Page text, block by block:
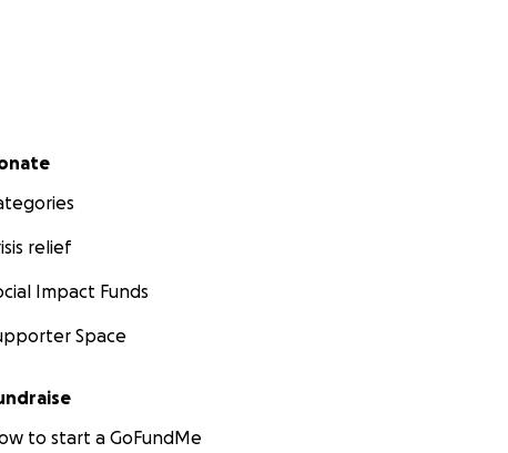
menu
relief
Impact Funds
Space
to start a GoFundMe